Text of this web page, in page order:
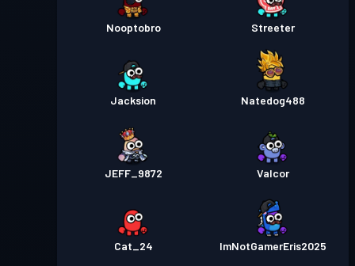
Nooptobro Streeter
Jacksion Natedog488
JEFF_9872 Valcor
Cat_24 ImNotGamerEris2025